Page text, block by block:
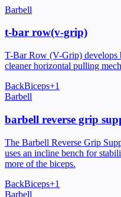
Barbell
t-bar row(v-grip)
T-Bar Row (V-Grip) develops
cleaner horizontal pulling
BackBiceps+1
Barbell
barbell reverse grip
The Barbell Reverse Grip
uses an incline bench for
more of the biceps.
BackBiceps+1
Barbell